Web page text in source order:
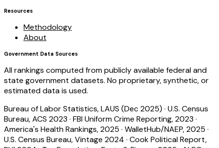
Resources
Methodology
About
Government Data Sources
All rankings computed from publicly available federal and
state government datasets. No proprietary, synthetic, or
estimated data is used.
Bureau of Labor Statistics, LAUS (Dec 2025) · U.S. Census
Bureau, ACS 2023 · FBI Uniform Crime Reporting, 2023 ·
America's Health Rankings, 2025 · WalletHub/NAEP, 2025 ·
U.S. Census Bureau, Vintage 2024 · Cook Political Report,